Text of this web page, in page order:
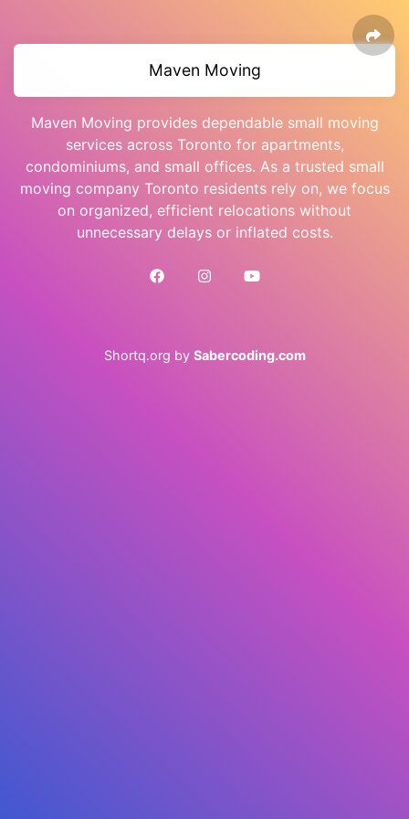
Maven Moving
Maven Moving provides dependable small moving
services across Toronto for apartments,
condominiums, and small offices. As a trusted small
moving company Toronto residents rely on, we focus
on organized, efficient relocations without
unnecessary delays or inflated costs.
Shortq.org by Sabercoding.com